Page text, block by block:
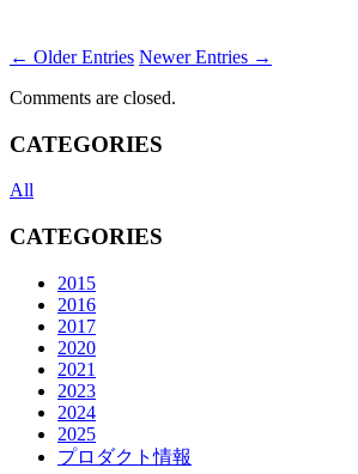
← Older Entries Newer Entries →
Comments are closed.
CATEGORIES
All
CATEGORIES
2015
2016
2017
2020
2021
2023
2024
2025
プロダクト情報